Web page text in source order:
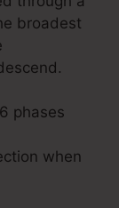
broadest
phases
when